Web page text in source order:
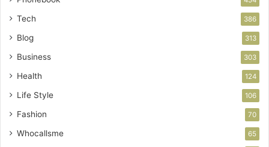
Tech 386
Blog 313
Business 303
Health 124
Life Style 106
Fashion 70
Whocallsme 65